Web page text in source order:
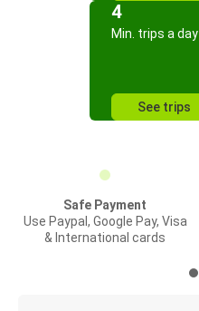
4
Min. trips a day
See trips
Safe Payment
Use Paypal, Google Pay, Visa
& International cards